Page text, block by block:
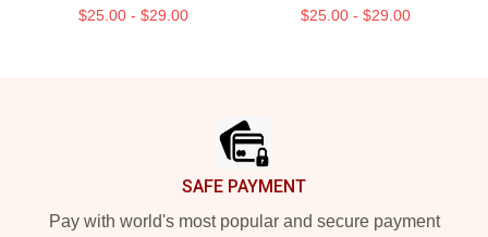
$25.00 - $29.00 $25.00 - $29.00
SAFE PAYMENT
Pay with world's most popular and secure payment